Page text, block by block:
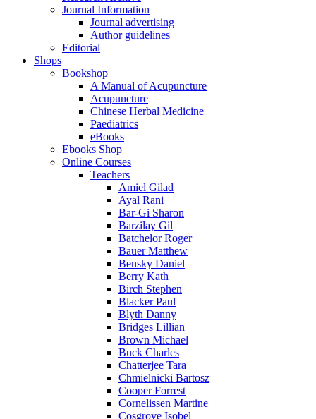
Journal Information
Journal advertising
Author guidelines
Editorial
Shops
Bookshop
A Manual of Acupuncture
Acupuncture
Chinese Herbal Medicine
Paediatrics
eBooks
Ebooks Shop
Online Courses
Teachers
Amiel Gilad
Ayal Rani
Bar-Gi Sharon
Barzilay Gil
Batchelor Roger
Bauer Matthew
Bensky Daniel
Berry Kath
Birch Stephen
Blacker Paul
Blyth Danny
Bridges Lillian
Brown Michael
Buck Charles
Chatterjee Tara
Chmielnicki Bartosz
Cooper Forrest
Cornelissen Martine
Cosgrove Isobel